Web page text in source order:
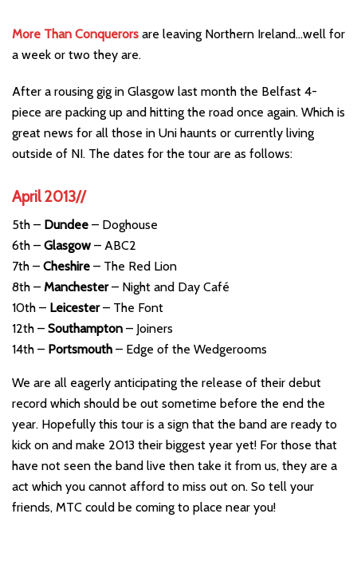
More Than Conquerors are leaving Northern Ireland…well for
a week or two they are.
After a rousing gig in Glasgow last month the Belfast 4-
piece are packing up and hitting the road once again. Which is
great news for all those in Uni haunts or currently living
outside of NI. The dates for the tour are as follows:
April 2013//
5th – Dundee – Doghouse
6th – Glasgow – ABC2
7th – Cheshire – The Red Lion
8th – Manchester– Night and Day Café
10th – Leicester– The Font
12th – Southampton – Joiners
14th – Portsmouth – Edge of the Wedgerooms
We are all eagerly anticipating the release of their debut
record which should be out sometime before the end the
year. Hopefully this tour is a sign that the band are ready to
kick on and make 2013 their biggest year yet! For those that
have not seen the band live then take it from us, they are a
act which you cannot afford to miss out on. So tell your
friends, MTC could be coming to place near you!